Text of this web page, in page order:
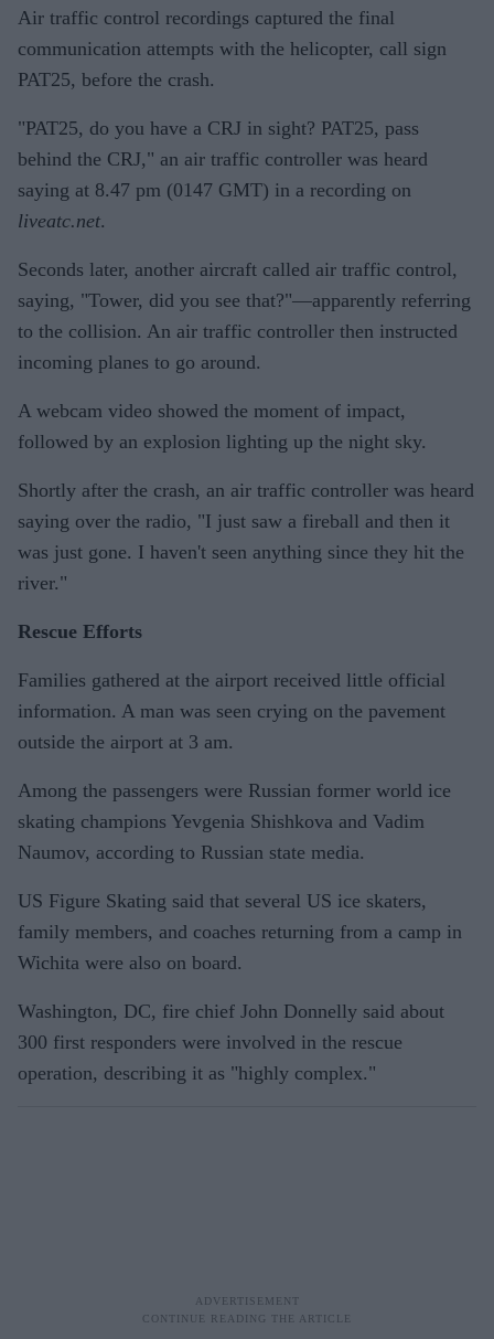
Air traffic control recordings captured the final
communication attempts with the helicopter, call sign
PAT25, before the crash.
"PAT25, do you have a CRJ in sight? PAT25, pass
behind the CRJ," an air traffic controller was heard
saying at 8.47 pm (0147 GMT) in a recording on
liveatc.net.
Seconds later, another aircraft called air traffic control,
saying, "Tower, did you see that?"—apparently referring
to the collision. An air traffic controller then instructed
incoming planes to go around.
A webcam video showed the moment of impact,
followed by an explosion lighting up the night sky.
Shortly after the crash, an air traffic controller was heard
saying over the radio, "I just saw a fireball and then it
was just gone. I haven't seen anything since they hit the
river."
Rescue Efforts
Families gathered at the airport received little official
information. A man was seen crying on the pavement
outside the airport at 3 am.
Among the passengers were Russian former world ice
skating champions Yevgenia Shishkova and Vadim
Naumov, according to Russian state media.
US Figure Skating said that several US ice skaters,
family members, and coaches returning from a camp in
Wichita were also on board.
Washington, DC, fire chief John Donnelly said about
300 first responders were involved in the rescue
operation, describing it as "highly complex."